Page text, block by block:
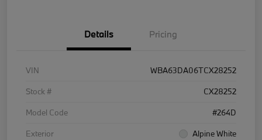
Details Pricing
VIN
WBA63DA06TCX28252
Stock #
CX28252
Model Code
#264D
Exterior
Alpine White